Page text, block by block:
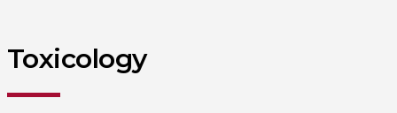
Toxicology